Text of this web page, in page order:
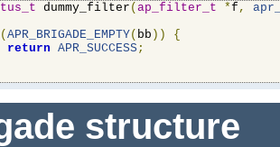
dummy_filter ( ap_filter_t *f ,
( APR_BRIGADE_EMPTY( bb ))
{
return APR_SUCCESS;
structure